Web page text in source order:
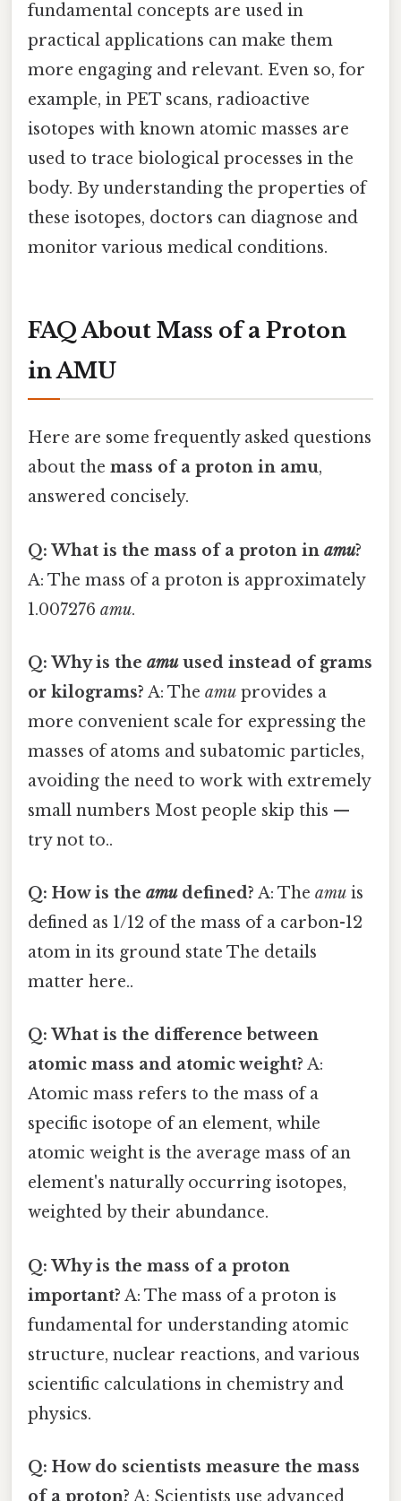
fundamental concepts are used in
practical applications can make them
more engaging and relevant. Even so, for
example, in PET scans, radioactive
isotopes with known atomic masses are
used to trace biological processes in the
body. By understanding the properties of
these isotopes, doctors can diagnose and
monitor various medical conditions.
FAQ About Mass of a Proton
in AMU
Here are some frequently asked questions
about the mass of a proton in amu,
answered concisely.
Q: What is the mass of a proton in amu?
A: The mass of a proton is approximately
1.007276 amu.
Q: Why is the amuused instead of grams
or kilograms? A: The amu provides a
more convenient scale for expressing the
masses of atoms and subatomic particles,
avoiding the need to work with extremely
small numbers Most people skip this —
try not to..
Q: How is the amudefined? A: The amu is
defined as 1/12 of the mass of a carbon-12
atom in its ground state The details
matter here..
Q: What is the difference between
atomic mass and atomic weight? A:
Atomic mass refers to the mass of a
specific isotope of an element, while
atomic weight is the average mass of an
element's naturally occurring isotopes,
weighted by their abundance.
Q: Why is the mass of a proton
important? A: The mass of a proton is
fundamental for understanding atomic
structure, nuclear reactions, and various
scientific calculations in chemistry and
physics.
Q: How do scientists measure the mass
of a proton? A: Scientists use advanced